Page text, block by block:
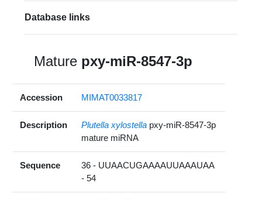
Database links
Mature pxy-miR-8547-3p
Accession MIMAT0033817
Description Plutella xylostella pxy-miR-8547-3p
mature miRNA
Sequence
36 - UUAACUGAAAAUUAAAUAA
- 54